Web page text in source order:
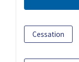
Cessation